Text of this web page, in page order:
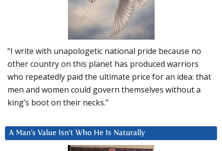
“I write with unapologetic national pride because no
other country on this planet has produced warriors
who repeatedly paid the ultimate price for an idea: that
men and women could govern themselves without a
king’s boot on their necks.”
A Man’s Value Isn’t Who He Is Naturally